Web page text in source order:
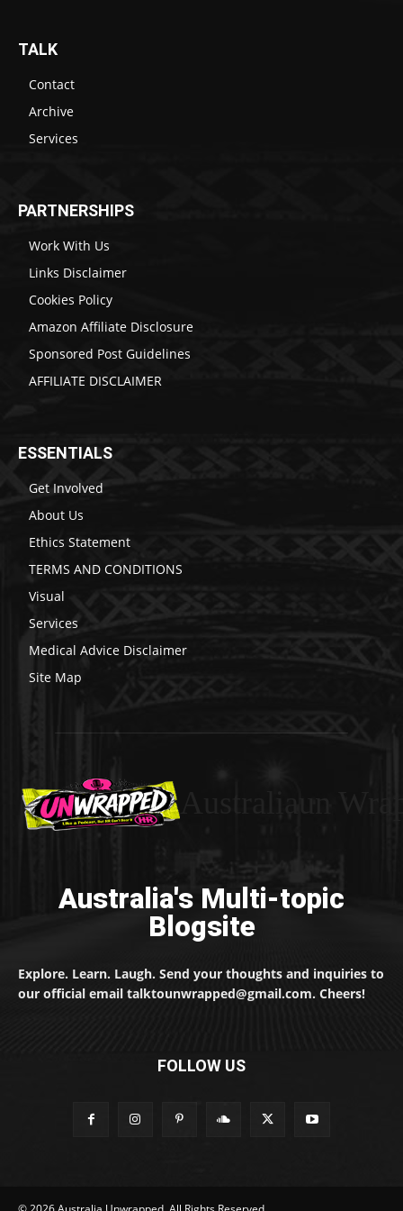
TALK
Contact
Archive
Services
PARTNERSHIPS
Work With Us
Links Disclaimer
Cookies Policy
Amazon Affiliate Disclosure
Sponsored Post Guidelines
AFFILIATE DISCLAIMER
ESSENTIALS
Get Involved
About Us
Ethics Statement
TERMS AND CONDITIONS
Visual
Services
Medical Advice Disclaimer
Site Map
Australia's Multi-topic
Blogsite
Explore. Learn. Laugh. Send your thoughts and inquiries to
our official email talktounwrapped@gmail.com. Cheers!
FOLLOW US